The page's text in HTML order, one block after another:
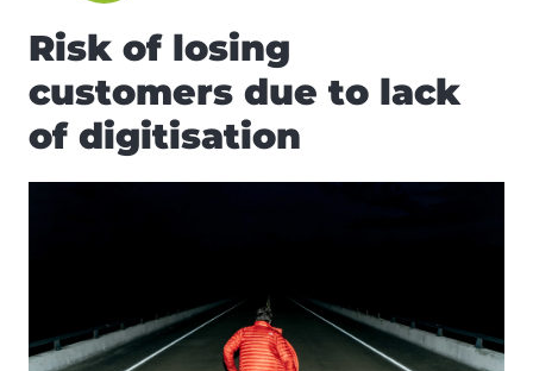
Risk of losing
customers due to lack
of digitisation